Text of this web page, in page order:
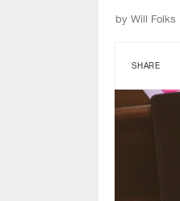
by Will Folks
SHARE